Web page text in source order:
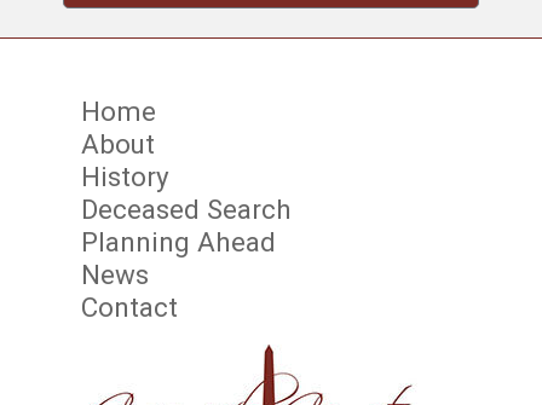
Home
About
History
Deceased Search
Planning Ahead
News
Contact